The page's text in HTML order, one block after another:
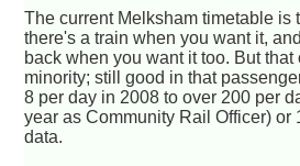
The current Melksham timetable is
there's a train when you want it,
back when you want it too. But that
minority; still good in that
8 per day in 2008 to over 200 per
year as Community Rail Officer) or
data.